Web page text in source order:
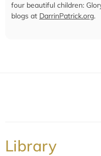
four beautiful children:
blogs at DarrinPatrick.org.
Library